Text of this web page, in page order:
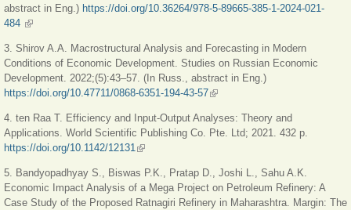
abstract in Eng.) https://doi.org/10.36264/978-5-89665-385-1-2024-021-
484 (link is external)
3. Shirov A.A. Macrostructural Analysis and Forecasting in Modern
Conditions of Economic Development. Studies on Russian Economic
Development. 2022;(5):43–57. (In Russ., abstract in Eng.)
https://doi.org/10.47711/0868-6351-194-43-57(link is external)
4. ten Raa T. Efficiency and Input-Output Analyses: Theory and
Applications. World Scientific Publi­shing Co. Pte. Ltd; 2021. 432 p.
https://doi.org/10.1142/12131 (link is external)
5. Bandyopadhyay S., Biswas P.K., Pratap D., Joshi L., Sahu A.K.
Economic Impact Analysis of a Mega Project on Petroleum Refinery: A
Case Study of the Proposed Ratnagiri Refinery in Maharashtra. Margin: The